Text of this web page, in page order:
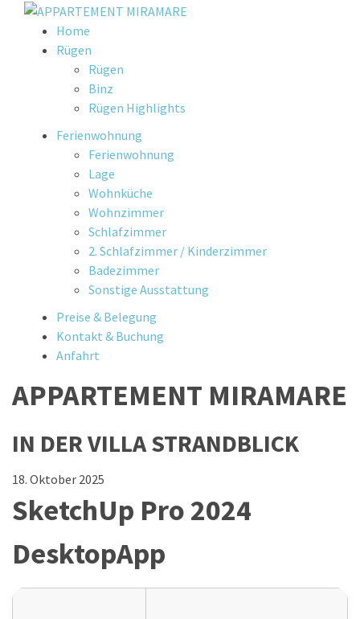
Skip
Home
Rügen
Rügen
Binz
Rügen Highlights
Ferienwohnung
Ferienwohnung
Lage
Wohnküche
Wohnzimmer
Schlafzimmer
2. Schlafzimmer / Kinderzimmer
Badezimmer
Sonstige Ausstattung
Preise & Belegung
Kontakt & Buchung
Anfahrt
APPARTEMENT MIRAMARE
IN DER VILLA STRANDBLICK
18. Oktober 2025
SketchUp Pro 2024
DesktopApp